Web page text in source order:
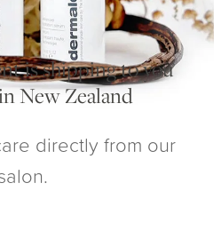
is shipping to you
New Zealand
directly from our